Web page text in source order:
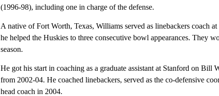
(1996-98), including one in charge of the defense.
A native of Fort Worth, Texas, Williams served as linebackers coach
he helped the Huskies to three consecutive bowl appearances. They
season.
He got his start in coaching as a graduate assistant at Stanford on
from 2002-04. He coached linebackers, served as the co-defensive
head coach in 2004.